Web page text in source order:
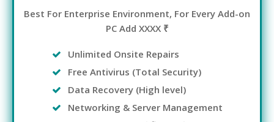
Best For Enterprise Environment, For Every Add-on
PC Add XXXX ₹
Unlimited Onsite Repairs
Free Antivirus (Total Security)
Data Recovery (High level)
Networking & Server Management